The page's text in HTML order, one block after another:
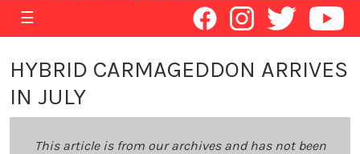
☰
HYBRID CARMAGEDDON ARRIVES
IN JULY
This article is from our archives and has not been